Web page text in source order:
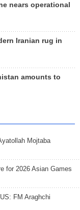
nears operational
Iranian rug in
amounts to
Mojtaba
for 2026 Asian Games
FM Araghchi